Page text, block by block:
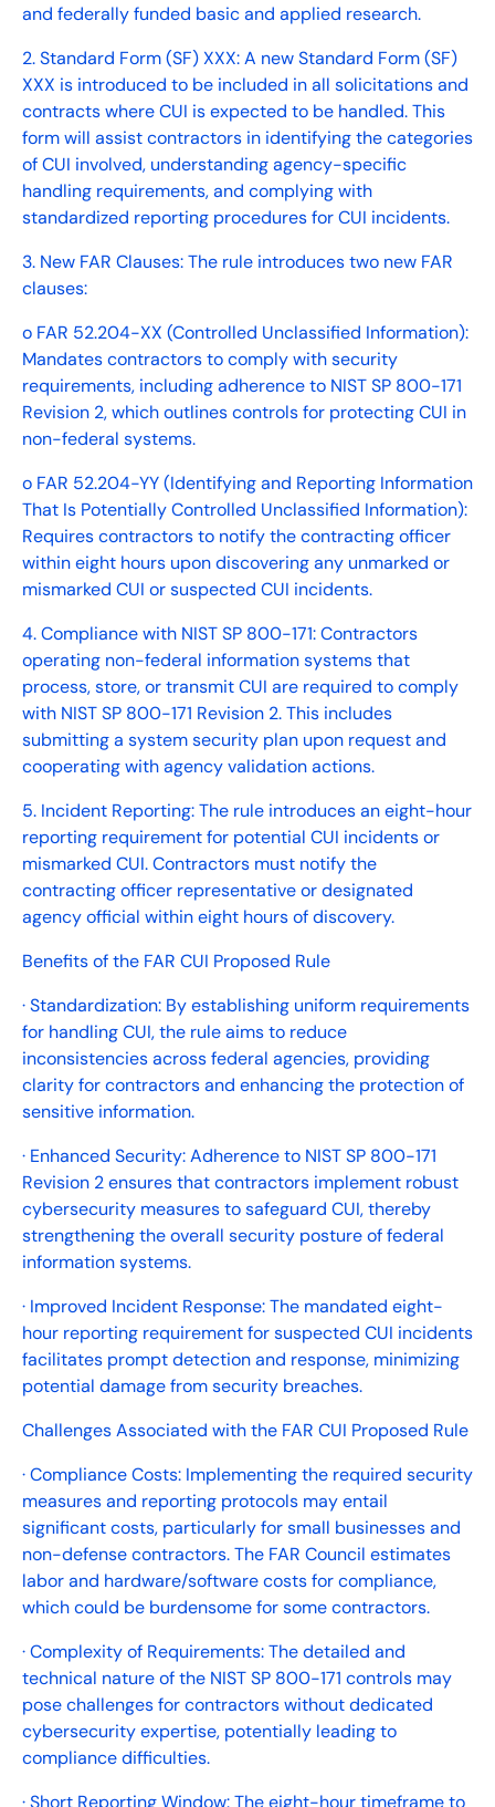
and federally funded basic and applied research.
2. Standard Form (SF) XXX: A new Standard Form (SF)
XXX is introduced to be included in all solicitations and
contracts where CUI is expected to be handled. This
form will assist contractors in identifying the categories
of CUI involved, understanding agency-specific
handling requirements, and complying with
standardized reporting procedures for CUI incidents.
3. New FAR Clauses: The rule introduces two new FAR
clauses:
o FAR 52.204-XX (Controlled Unclassified Information):
Mandates contractors to comply with security
requirements, including adherence to NIST SP 800-171
Revision 2, which outlines controls for protecting CUI in
non-federal systems.
o FAR 52.204-YY (Identifying and Reporting Information
That Is Potentially Controlled Unclassified Information):
Requires contractors to notify the contracting officer
within eight hours upon discovering any unmarked or
mismarked CUI or suspected CUI incidents.
4. Compliance with NIST SP 800-171: Contractors
operating non-federal information systems that
process, store, or transmit CUI are required to comply
with NIST SP 800-171 Revision 2. This includes
submitting a system security plan upon request and
cooperating with agency validation actions.
5. Incident Reporting: The rule introduces an eight-hour
reporting requirement for potential CUI incidents or
mismarked CUI. Contractors must notify the
contracting officer representative or designated
agency official within eight hours of discovery.
Benefits of the FAR CUI Proposed Rule
· Standardization: By establishing uniform requirements
for handling CUI, the rule aims to reduce
inconsistencies across federal agencies, providing
clarity for contractors and enhancing the protection of
sensitive information.
· Enhanced Security: Adherence to NIST SP 800-171
Revision 2 ensures that contractors implement robust
cybersecurity measures to safeguard CUI, thereby
strengthening the overall security posture of federal
information systems.
· Improved Incident Response: The mandated eight-
hour reporting requirement for suspected CUI incidents
facilitates prompt detection and response, minimizing
potential damage from security breaches.
Challenges Associated with the FAR CUI Proposed Rule
· Compliance Costs: Implementing the required security
measures and reporting protocols may entail
significant costs, particularly for small businesses and
non-defense contractors. The FAR Council estimates
labor and hardware/software costs for compliance,
which could be burdensome for some contractors.
· Complexity of Requirements: The detailed and
technical nature of the NIST SP 800-171 controls may
pose challenges for contractors without dedicated
cybersecurity expertise, potentially leading to
compliance difficulties.
· Short Reporting Window: The eight-hour timeframe to